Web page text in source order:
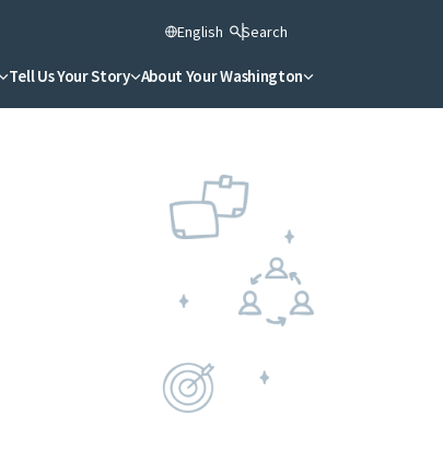
English Search
Tell Us Your Story About Your Washington